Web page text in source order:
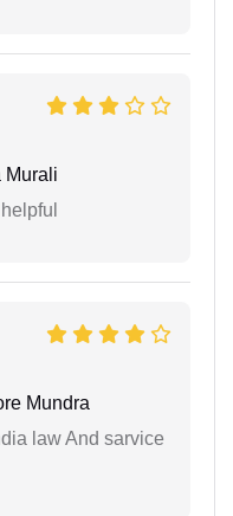
Murali
Mundra
law And sarvice